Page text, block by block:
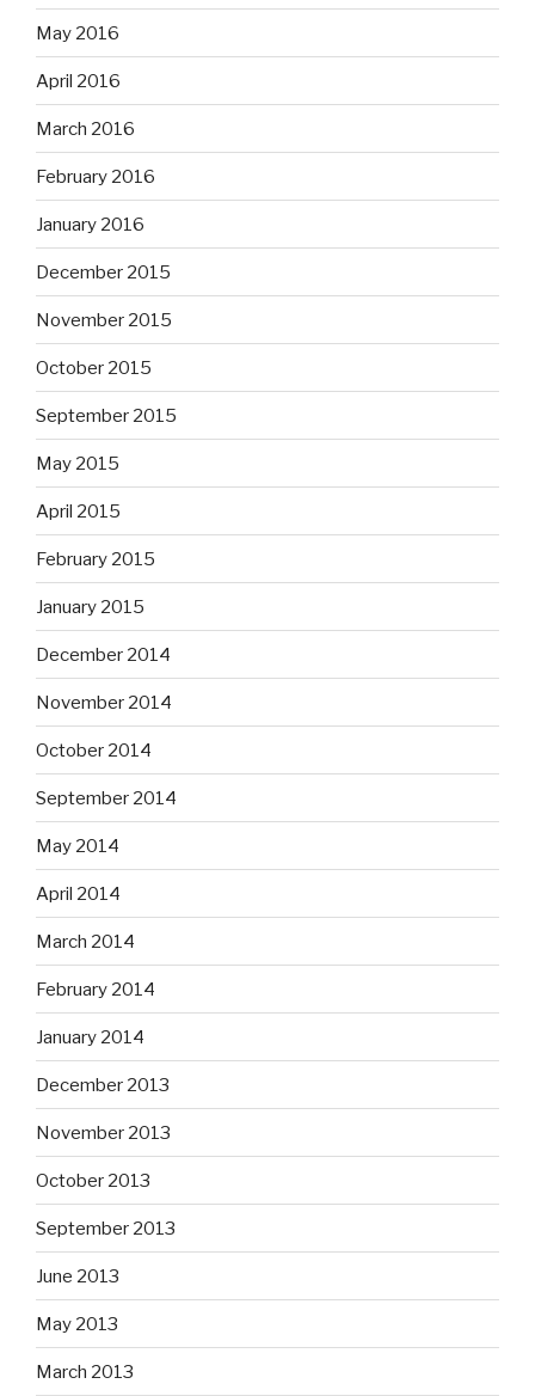
May 2016
April 2016
March 2016
February 2016
January 2016
December 2015
November 2015
October 2015
September 2015
May 2015
April 2015
February 2015
January 2015
December 2014
November 2014
October 2014
September 2014
May 2014
April 2014
March 2014
February 2014
January 2014
December 2013
November 2013
October 2013
September 2013
June 2013
May 2013
March 2013